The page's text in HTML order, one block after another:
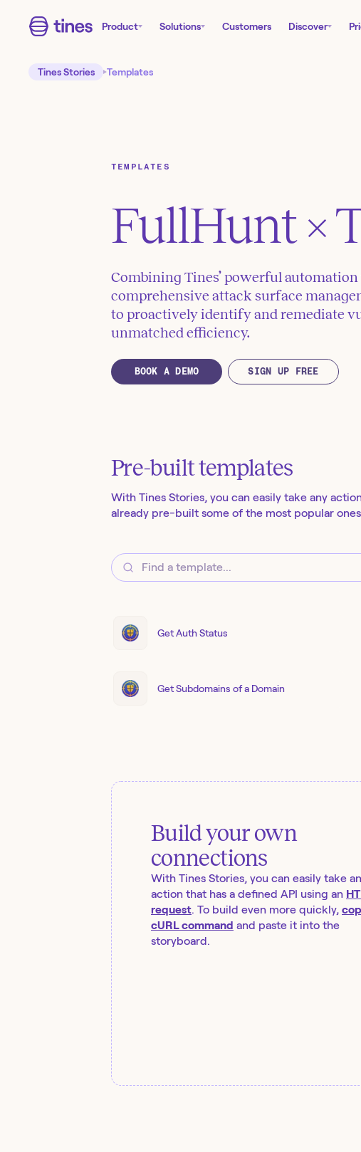
Product Solutions Customers Discover
Tines Stories Templates
TEMPLATES
FullHunt×
Combining Tines’ powerful
comprehensive attack surface
to proactively identify and remediate
unmatched efficiency.
BOOK A DEMO SIGN UP FREE
Pre-built templates
With Tines Stories, you can easily take any
already pre-built some of the most popular
Get Auth Status
Get Subdomains of a Domain
Build your own
connections
With Tines Stories, you can easily take
action that has a defined API using an
request. To build even more quickly,
cURL command and paste it into the
storyboard.